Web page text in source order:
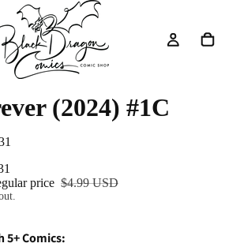
(2024) #1C
price $4.99 USD
5+ Comics: